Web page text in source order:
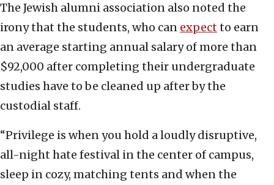
The Jewish alumni association also noted the
irony that the students, who can expectto earn
an average starting annual salary of more than
$92,000 after completing their undergraduate
studies have to be cleaned up after by the
custodial staff.
“Privilege is when you hold a loudly disruptive,
all-night hate festival in the center of campus,
sleep in cozy, matching tents and when the